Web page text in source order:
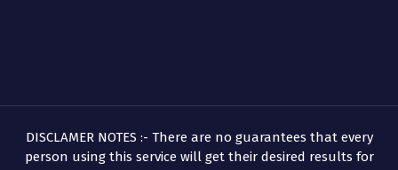
DISCLAMER NOTES :- There are no guarantees that every
person using this service will get their desired results for